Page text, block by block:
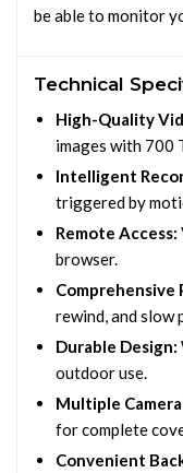
be able to monitor
Technical
High-Quality
images with 700
Intelligent
triggered by
Remote Access:
browser.
Comprehensive
rewind, and slow
Durable Design:
outdoor use.
Multiple
for complete
Convenient